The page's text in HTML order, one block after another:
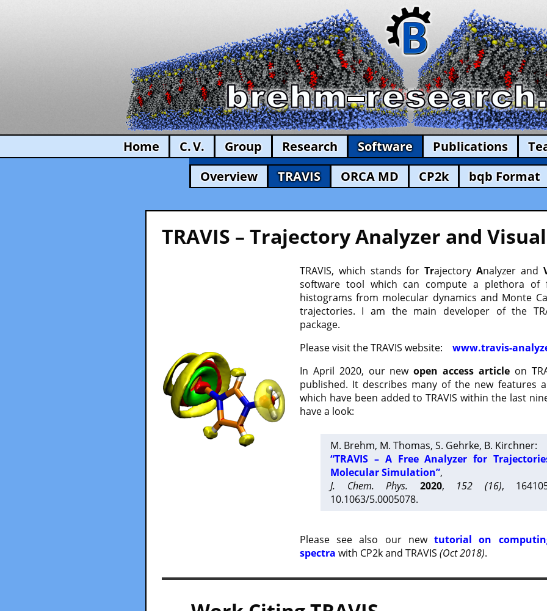
Home C. V. Group Research Software Publications
Overview
TRAVIS ORCA MD CP2k bqb Format
TRAVIS – Trajectory Analyzer and
TRAVIS, which stands forTrajectoryAnalyzer and
software tool which can compute a plethora of
histograms from molecular dynamics and Monte
trajectories. I am the main developer of the
package.
Please visit the TRAVIS website: www.travis-
In April 2020, our newopen access article on
published. It describes many of the new features
which have been added to TRAVIS within the last
have a look:
M. Brehm, M. Thomas, S. Gehrke, B. Kirchner:
“TRAVIS – A Free Analyzer for
Molecular Simulation”,
J. Chem. Phys.
2020, 152 (16),
10.1063/5.0005078.
Please see also our newtutorial on
spectra with CP2k and TRAVIS (Oct 2018).